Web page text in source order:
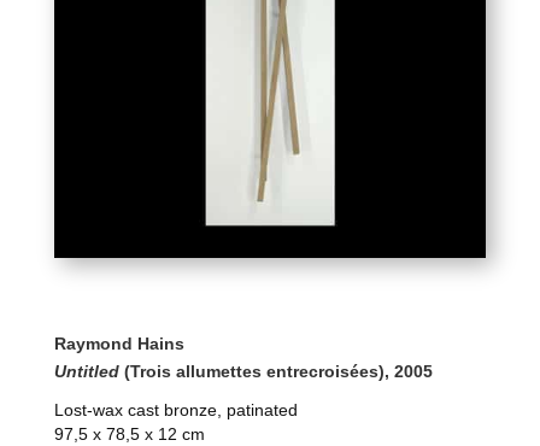
Raymond Hains
Untitled(Trois allumettes entrecroisées), 2005
Lost-wax cast bronze, patinated
97,5 x 78,5 x 12 cm